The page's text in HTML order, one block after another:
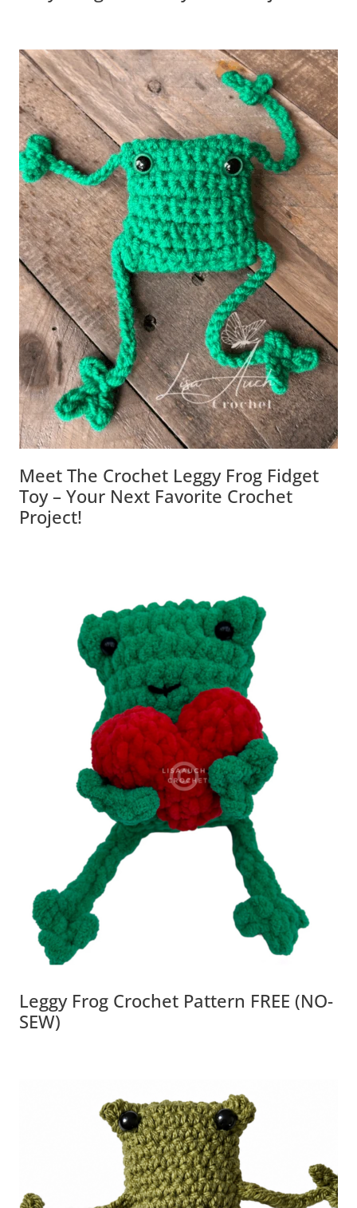
Meet The Crochet Leggy Frog Fidget
Toy – Your Next Favorite Crochet
Project!
Leggy Frog Crochet Pattern FREE (NO-
SEW)